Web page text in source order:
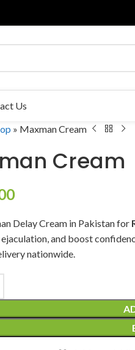
Us
» Maxman Cream
Cream
Delay Cream in Pakistan for
and boost
nationwide.